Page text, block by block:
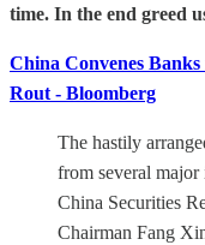
time. In the end greed
China Convenes
Rout - Bloomberg
The hastily
from several
China Securities
Chairman Fang